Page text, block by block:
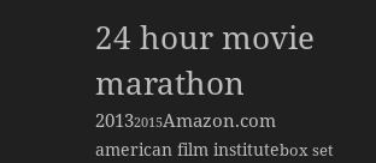
24 hour movie
marathon
20132015Amazon.com
american film institutebox set